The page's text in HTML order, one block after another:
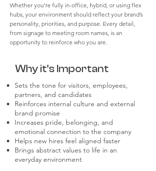
Whether you’re fully in-office, hybrid, or using flex
hubs, your environment should reflect your brand’s
personality, priorities, and purpose. Every detail,
from signage to meeting room names, is an
opportunity to reinforce who you are.
Why it's Important
Sets the tone for visitors, employees,
partners, and candidates
Reinforces internal culture and external
brand promise
Increases pride, belonging, and
emotional connection to the company
Helps new hires feel aligned faster
Brings abstract values to life in an
everyday environment